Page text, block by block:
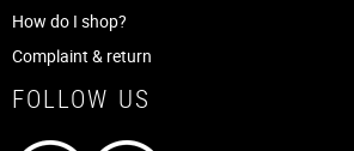
How do I shop?
Complaint & return
FOLLOW US